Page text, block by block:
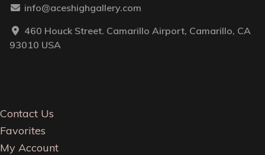
info@aceshighgallery.com
460 Houck Street. Camarillo Airport, Camarillo, CA
93010 USA
Contact Us
Favorites
My Account